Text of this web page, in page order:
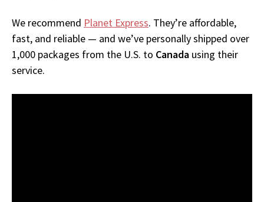
We recommend Planet Express. They’re affordable,
fast, and reliable — and we’ve personally shipped over
1,000 packages from the U.S. to Canada using their
service.